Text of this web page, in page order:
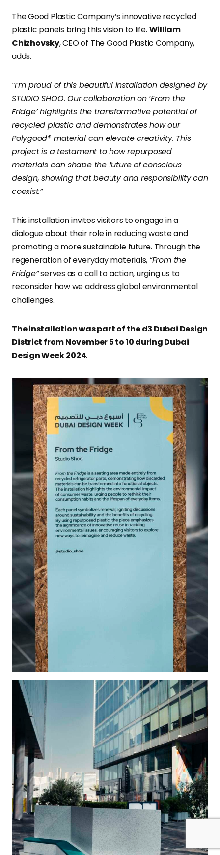
The Good Plastic Company’s innovative recycled
plastic panels bring this vision to life. William
Chizhovsky, CEO of The Good Plastic Company,
adds:
“I’m proud of this beautiful installation designed by
STUDIO SHOO. Our collaboration on ‘From the
Fridge’ highlights the transformative potential of
recycled plastic and demonstrates how our
Polygood® material can elevate creativity. This
project is a testament to how repurposed
materials can shape the future of conscious
design, showing that beauty and responsibility can
coexist.”
This installation invites visitors to engage in a
dialogue about their role in reducing waste and
promoting a more sustainable future. Through the
regeneration of everyday materials, “From the
Fridge”serves as a call to action, urging us to
reconsider how we address global environmental
challenges.
The installation was part of the d3 Dubai Design
District from November 5 to 10 during Dubai
Design Week2024.